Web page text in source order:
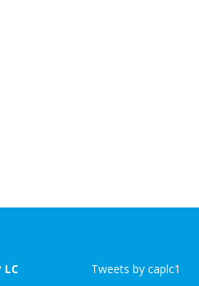
Tweets by caplc1